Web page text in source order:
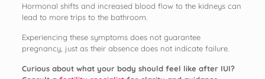
Hormonal shifts and increased blood flow to the kidneys can
lead to more trips to the bathroom.
Experiencing these symptoms does not guarantee
pregnancy, just as their absence does not indicate failure.
Curious about what your body should feel like after IUI?